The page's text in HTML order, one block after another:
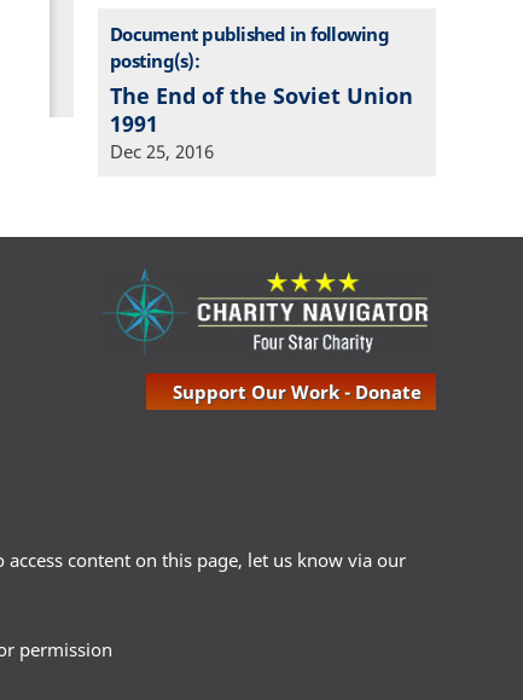
Document published in following
posting(s):
The End of the Soviet Union
1991
Dec 25, 2016
Support Our Work - Donate
content on this page, let us know via our
permission